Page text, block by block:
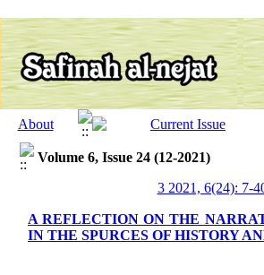
Volume 6, Issue 24 (12-2021)
3 2021, 6(24): 7-
A REFLECTION ON THE
IN THE SPURCES OF HISTORY